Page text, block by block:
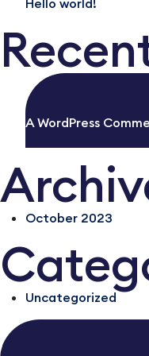
A WordPress
October 2023
Uncategorized